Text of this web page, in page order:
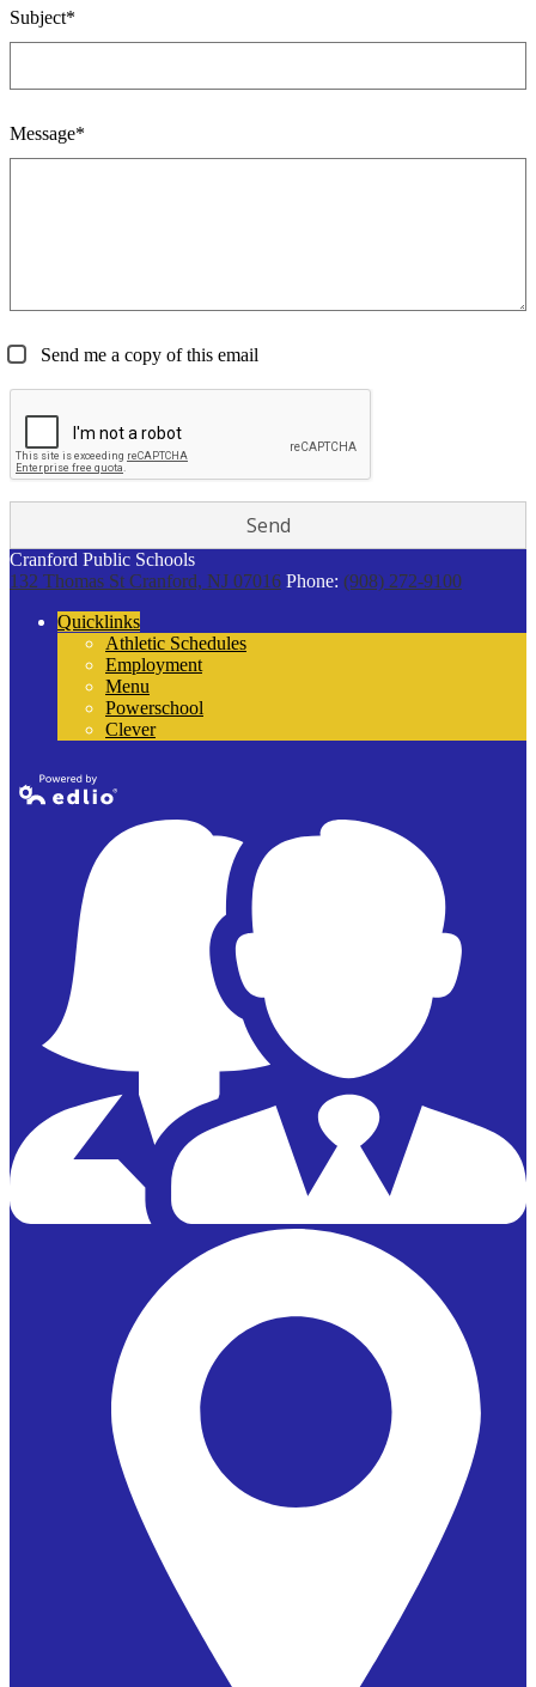
Subject*
Message*
Send me a copy of this email
Cranford Public Schools
132 Thomas St Cranford, NJ 07016 Phone: (908) 272-9100
Quicklinks
Athletic Schedules
Employment
Menu
Powerschool
Clever